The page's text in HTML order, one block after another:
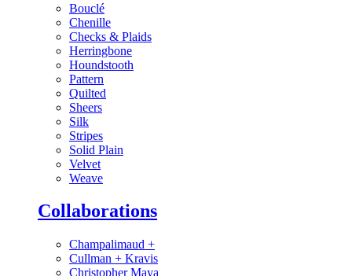
Bouclé
Chenille
Checks & Plaids
Herringbone
Houndstooth
Pattern
Quilted
Sheers
Silk
Stripes
Solid Plain
Velvet
Weave
Collaborations
Champalimaud +
Cullman + Kravis
Christopher Maya